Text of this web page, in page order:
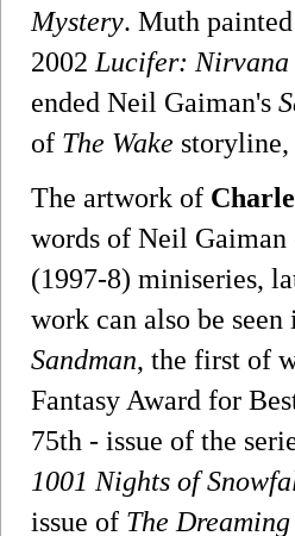
Mystery. Muth
2002 Lucifer: Nirvana
ended Neil Gaiman's
of The Wake storyline,
The artwork of
words of Neil
(1997-8) miniseries,
work can also be
Sandman, the first of
Fantasy Award for
75th - issue of the
1001 Nights of
issue of The Dreaming